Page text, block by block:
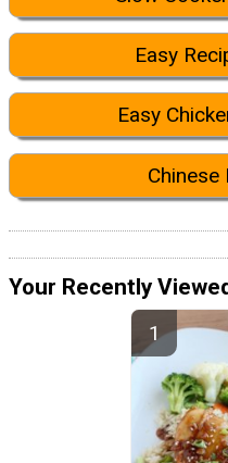
Easy
Easy
Chinese
Your Recently